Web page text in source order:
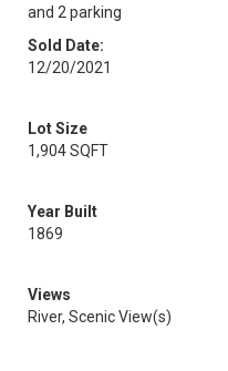
and 2 parking
Sold Date:
12/20/2021
Lot Size
1,904 SQFT
Year Built
1869
Views
River, Scenic View(s)